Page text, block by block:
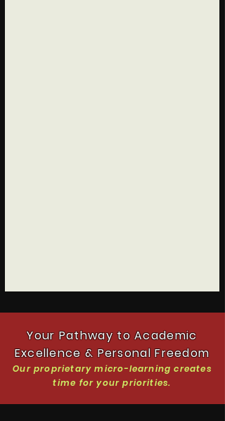
Your Pathway to Academic
Excellence & Personal Freedom
Our proprietary micro-learning creates
time for your priorities.